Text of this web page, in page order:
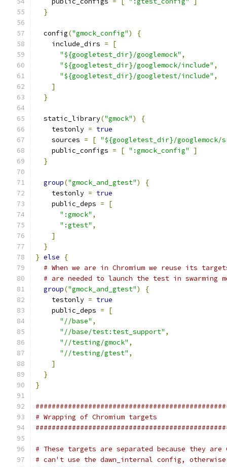
}
  config
("gmock_config")
{
    include_dirs
=
[
"${googletest_dir}/googlemock" ,
"${googletest_dir}/googlemock/include" ,
"${googletest_dir}/googletest/include" ,
]
}
  static_library
("gmock")
{
    testonly
= true
    sources
= [ "${googletest_dir}/googlemock/
    public_configs
= [ ":gmock_config"
]
}
group("gmock_and_gtest")
{
    testonly
= true
    public_deps
=
[
":gmock" ,
":gtest" ,
]
}
} else
{
# When we are in Chromium we reuse its
# are needed to launch the test in swarming
group("gmock_and_gtest")
{
    testonly
= true
    public_deps
=
[
"//base" ,
"//base/test:test_support" ,
"//testing/gmock" ,
"//testing/gtest" ,
]
}
}
# Wrapping of Chromium targets
# These targets are separated because they
# can't use the dawn_internal config,